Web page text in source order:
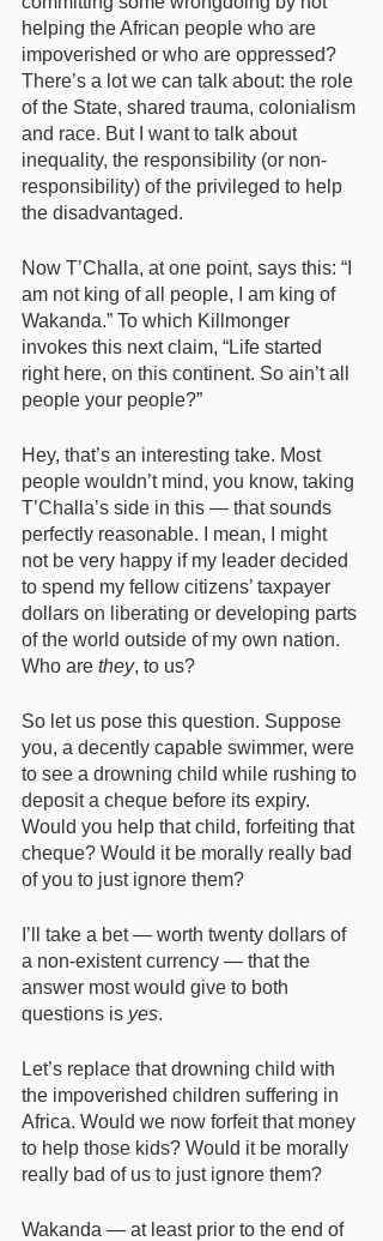
helping the African people who are
impoverished or who are oppressed?
There’s a lot we can talk about: the role
of the State, shared trauma, colonialism
and race. But I want to talk about
inequality, the responsibility (or non-
responsibility) of the privileged to help
the disadvantaged.
Now T’Challa, at one point, says this: “I
am not king of all people, I am king of
Wakanda.” To which Killmonger
invokes this next claim, “Life started
right here, on this continent. So ain’t all
people your people?”
Hey, that’s an interesting take. Most
people wouldn’t mind, you know, taking
T’Challa’s side in this — that sounds
perfectly reasonable. I mean, I might
not be very happy if my leader decided
to spend my fellow citizens’ taxpayer
dollars on liberating or developing parts
of the world outside of my own nation.
Who are they, to us?
So let us pose this question. Suppose
you, a decently capable swimmer, were
to see a drowning child while rushing to
deposit a cheque before its expiry.
Would you help that child, forfeiting that
cheque? Would it be morally really bad
of you to just ignore them?
I’ll take a bet — worth twenty dollars of
a non-existent currency — that the
answer most would give to both
questions is yes.
Let’s replace that drowning child with
the impoverished children suffering in
Africa. Would we now forfeit that money
to help those kids? Would it be morally
really bad of us to just ignore them?
Wakanda — at least prior to the end of